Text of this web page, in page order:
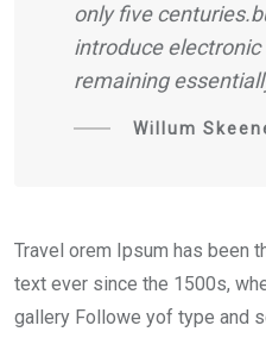
only five
introduce
remaining
Willum
Travel orem Ipsum has been
text ever since the 1500s,
gallery Followe yof type and